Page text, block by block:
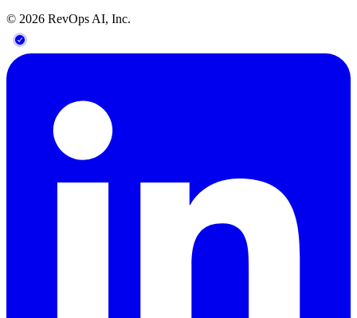
© 2026 RevOps AI, Inc.